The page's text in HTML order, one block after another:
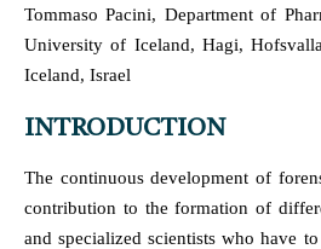
Tommaso Pacini, Department of
University of Iceland, Hagi,
Iceland, Israel
INTRODUCTION
The continuous development of
contribution to the formation of
and specialized scientists who have